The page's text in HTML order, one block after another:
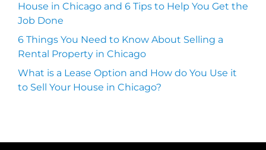
House in Chicago and 6 Tips to Help You Get the
Job Done
6 Things You Need to Know About Selling a
Rental Property in Chicago
What is a Lease Option and How do You Use it
to Sell Your House in Chicago?